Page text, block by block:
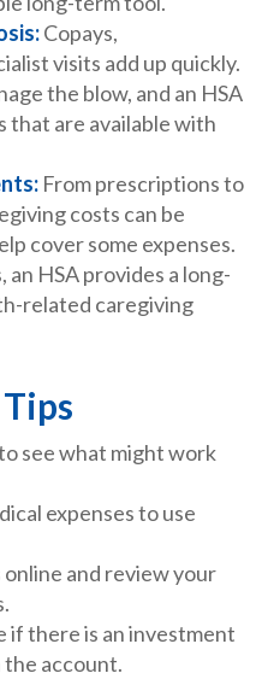
Copays,
visits add up quickly.
the blow, and an HSA
that are available with
From prescriptions to
costs can be
cover some expenses.
HSA provides a long-
related caregiving
see what might work
expenses to use
and review your
if there is an investment
account.